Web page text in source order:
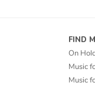
FIND
On
Music
Music